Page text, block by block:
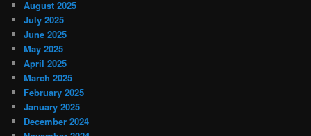
August 2025
July 2025
June 2025
May 2025
April 2025
March 2025
February 2025
January 2025
December 2024